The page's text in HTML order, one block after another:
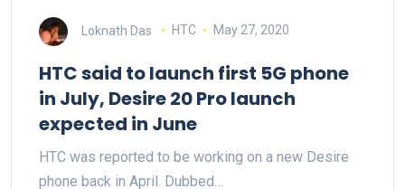
Loknath Das HTC May 27, 2020
HTC said to launch first 5G phone
in July, Desire 20 Pro launch
expected in June
HTC was reported to be working on a new Desire
phone back in April. Dubbed…